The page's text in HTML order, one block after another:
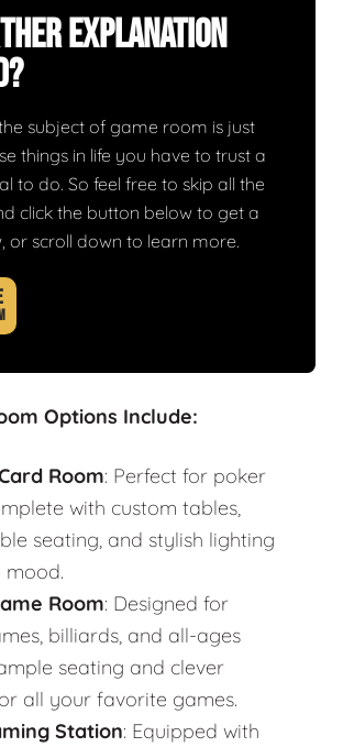
Explanation
subject of game room is just
things in life you have to trust a
to do. So feel free to skip all the
click the button below to get a
or scroll down to learn more.
Options Include:
Room: Perfect for poker
with custom tables,
seating, and stylish lighting
mood.
Room: Designed for
billiards, and all-ages
seating and clever
all your favorite games.
Station: Equipped with